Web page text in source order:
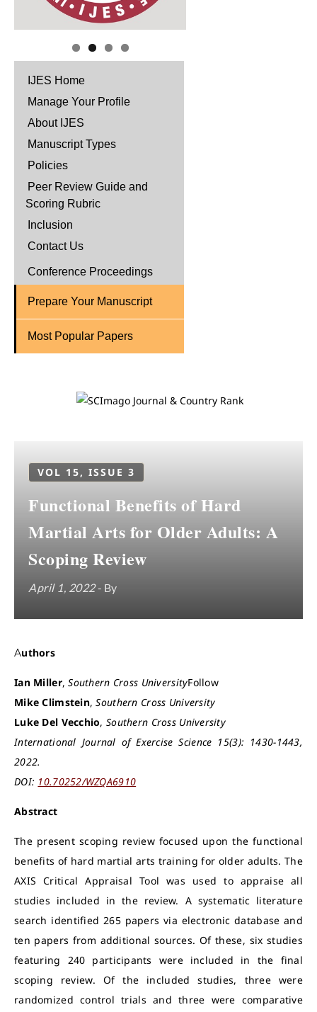
IJES Home
Manage Your Profile
About IJES
Manuscript Types
Policies
Peer Review Guide and
Scoring Rubric
Inclusion
Contact Us
Conference Proceedings
Prepare Your Manuscript
Most Popular Papers
VOL 15, ISSUE 3
Functional Benefits of Hard
Martial Arts for Older Adults: A
Scoping Review
April 1, 2022- By
Authors
Ian Miller,Southern Cross UniversityFollow
Mike Climstein,Southern Cross University
Luke Del Vecchio,Southern Cross University
International Journal of Exercise Science 15(3): 1430-1443,
2022.
DOI: 10.70252/WZQA6910
Abstract
The present scoping review focused upon the functional
benefits of hard martial arts training for older adults. The
AXIS Critical Appraisal Tool was used to appraise all
studies included in the review. A systematic literature
search identified 265 papers via electronic database and
ten papers from additional sources. Of these, six studies
featuring 240 participants were included in the final
scoping review. Of the included studies, three were
randomized control trials and three were comparative